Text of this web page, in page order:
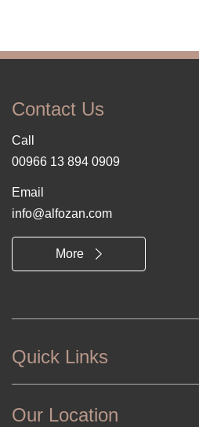
Contact Us
Call
00966 13 894 0909
Email
info@alfozan.com
More
Quick Links
Our Location